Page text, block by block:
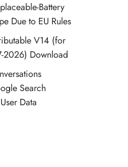
Battery
Due to EU Rules
V14 (for
2026) Download
Search
Data